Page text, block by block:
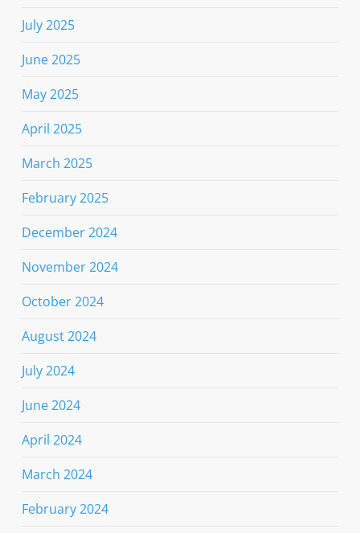
July 2025
June 2025
May 2025
April 2025
March 2025
February 2025
December 2024
November 2024
October 2024
August 2024
July 2024
June 2024
April 2024
March 2024
February 2024